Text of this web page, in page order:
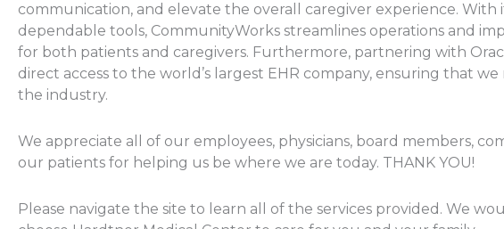
communication, and elevate the overall caregiver experience. With
dependable tools, CommunityWorks streamlines operations and
for both patients and caregivers. Furthermore, partnering with
direct access to the world’s largest EHR company, ensuring that
the industry.
We appreciate all of our employees, physicians, board members,
our patients for helping us be where we are today. THANK YOU!
Please navigate the site to learn all of the services provided. We